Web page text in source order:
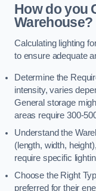
How do you
Warehouse?
Calculating lighting
to ensure adequate
Determine the
intensity, varies
General storage
areas require 300-
Understand the
(length, width,
require specific
Choose the Right
preferred for their